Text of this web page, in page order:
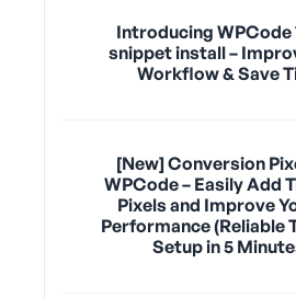
Introducing WPCode
snippet install –
Workflow & Save
[New] Conversion
WPCode – Easily Add
Pixels and Improve
Performance (Reliable
Setup in 5